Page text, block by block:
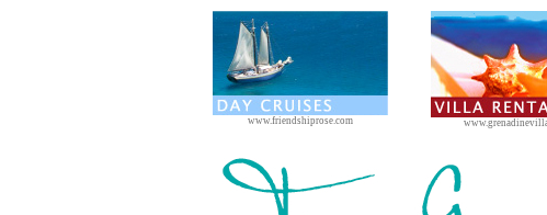
www.friendshiprose.com